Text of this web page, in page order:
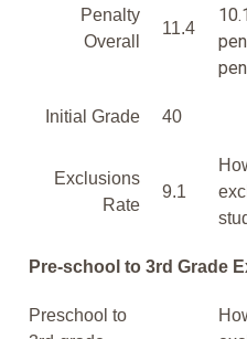
Penalty
Overall
11.4
Initial Grade 40
Exclusions
Rate
9.1
Pre-school to 3rd Grade
Preschool to